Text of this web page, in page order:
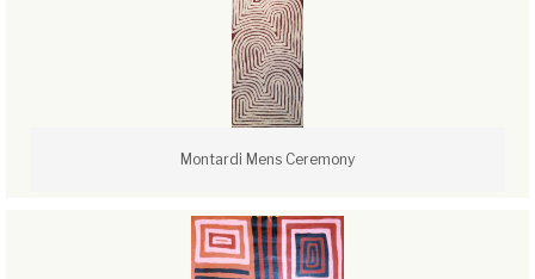
Montardi Mens Ceremony